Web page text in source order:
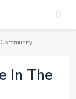
In The